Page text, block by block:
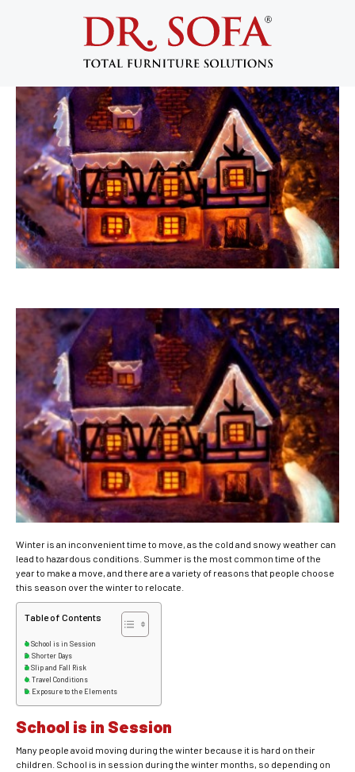
5 Reasons Not to Move in the Winter
September 8, 2014
Winter is an inconvenient time to move, as the cold and snowy weather can
lead to hazardous conditions. Summer is the most common time of the
year to make a move, and there are a variety of reasons that people choose
this season over the winter to relocate.
Table of Contents
School is in Session
Shorter Days
Slip and Fall Risk
Travel Conditions
Exposure to the Elements
School is in Session
Many people avoid moving during the winter because it is hard on their
children. School is in session during the winter months, so depending on